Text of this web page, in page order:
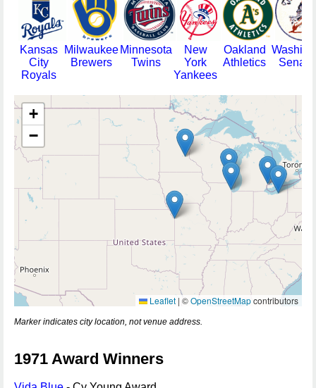
Kansas
City
Royals
Milwaukee
Brewers
Minnesota
Twins
New
York
Yankees
Oakland
Athletics
+
−
Leaflet | ©OpenStreetMapcontributors
Marker indicates city location, not venue address.
1971 Award Winners